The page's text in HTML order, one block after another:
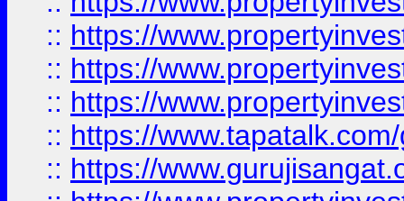
:: https://
:: https://
:: https://
:: https://
:: https://